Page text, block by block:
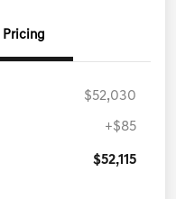
Pricing
$52,030
+$85
$52,115